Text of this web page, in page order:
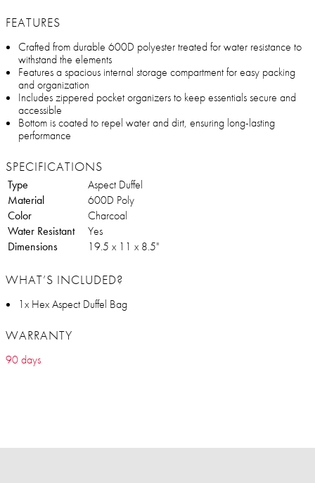
FEATURES
Crafted from durable 600D polyester treated for water resistance to
withstand the elements
Features a spacious internal storage compartment for easy packing
and organization
Includes zippered pocket organizers to keep essentials secure and
accessible
Bottom is coated to repel water and dirt, ensuring long-lasting
performance
SPECIFICATIONS
Type
Aspect Duffel
Material
600D Poly
Color
Charcoal
Water Resistant
Yes
Dimensions
19.5 x 11 x 8.5"
WHAT’S INCLUDED?
1x Hex Aspect Duffel Bag
WARRANTY
90 days